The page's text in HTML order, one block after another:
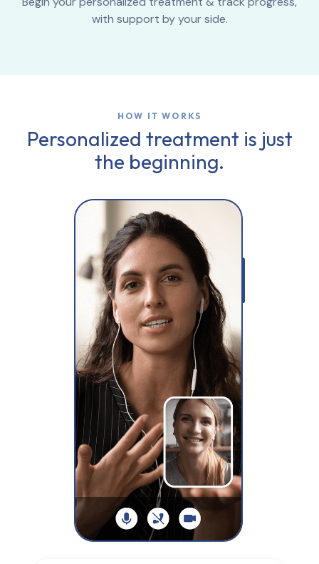
with support by your side.
HOW IT WORKS
Personalized treatment is just
the beginning.